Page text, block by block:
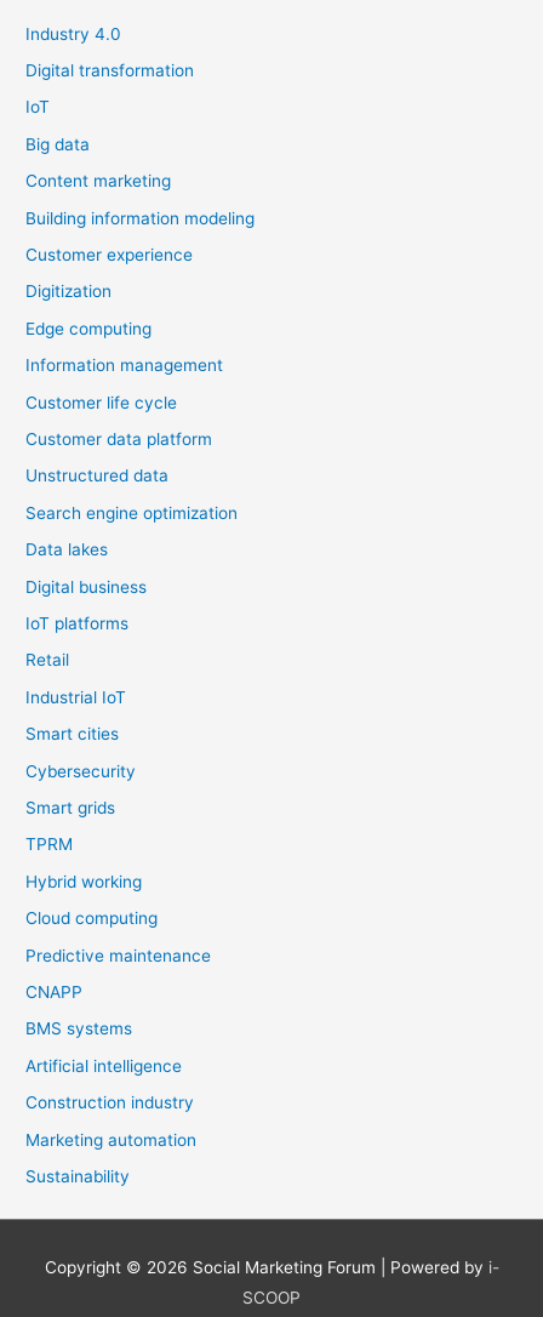
Industry 4.0
Digital transformation
IoT
Big data
Content marketing
Building information modeling
Customer experience
Digitization
Edge computing
Information management
Customer life cycle
Customer data platform
Unstructured data
Search engine optimization
Data lakes
Digital business
IoT platforms
Retail
Industrial IoT
Smart cities
Cybersecurity
Smart grids
TPRM
Hybrid working
Cloud computing
Predictive maintenance
CNAPP
BMS systems
Artificial intelligence
Construction industry
Marketing automation
Sustainability
Copyright © 2026 Social Marketing Forum | Powered by i-
SCOOP